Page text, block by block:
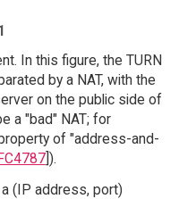
In this figure, the TURN
by a NAT, with the
on the public side of
a "bad" NAT; for
of "address-and-
]).
(IP address, port)